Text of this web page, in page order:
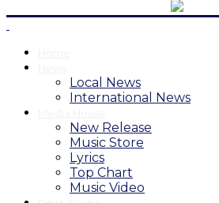
Local News
International News
New Release
Music Store
Lyrics
Top Chart
Music Video